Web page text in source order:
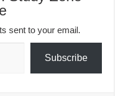
sent to your email.
Subscribe